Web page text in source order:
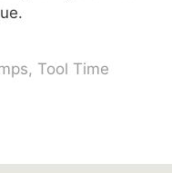
, Tool Time